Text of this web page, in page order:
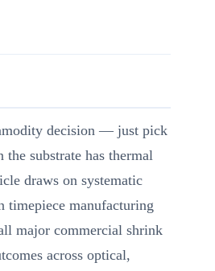
decision — just pick
substrate has thermal
draws on systematic
timepiece manufacturing
major commercial shrink
across optical,